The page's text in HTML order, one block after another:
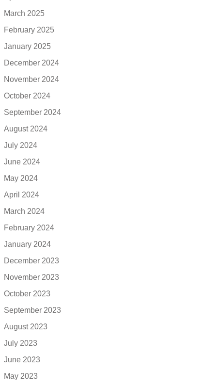
March 2025
February 2025
January 2025
December 2024
November 2024
October 2024
September 2024
August 2024
July 2024
June 2024
May 2024
April 2024
March 2024
February 2024
January 2024
December 2023
November 2023
October 2023
September 2023
August 2023
July 2023
June 2023
May 2023